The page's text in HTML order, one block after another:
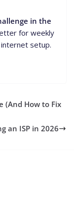
in the
for weekly
setup.
(And How to Fix
an ISP in 2026